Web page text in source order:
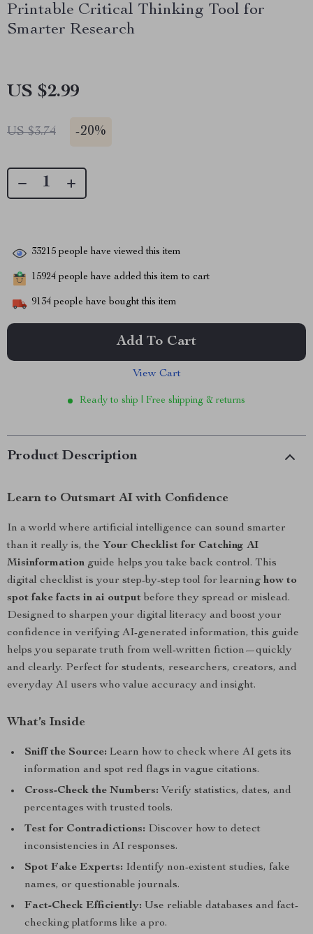
Printable Critical Thinking Tool for
Smarter Research
US $2.99
US $3.74 -20%
33215 people have viewed this item
15924 people have added this item to cart
9134 people have bought this item
Add To Cart
View Cart
Ready to ship | Free shipping & returns
Product Description
Learn to Outsmart AI with Confidence
In a world where artificial intelligence can sound smarter
than it really is, the Your Checklist for Catching AI
Misinformation guide helps you take back control. This
digital checklist is your step-by-step tool for learning how to
spot fake facts in ai output before they spread or mislead.
Designed to sharpen your digital literacy and boost your
confidence in verifying AI-generated information, this guide
helps you separate truth from well-written fiction—quickly
and clearly. Perfect for students, researchers, creators, and
everyday AI users who value accuracy and insight.
What’s Inside
Sniff the Source: Learn how to check where AI gets its
information and spot red flags in vague citations.
Cross-Check the Numbers: Verify statistics, dates, and
percentages with trusted tools.
Test for Contradictions: Discover how to detect
inconsistencies in AI responses.
Spot Fake Experts: Identify non-existent studies, fake
names, or questionable journals.
Fact-Check Efficiently: Use reliable databases and fact-
checking platforms like a pro.